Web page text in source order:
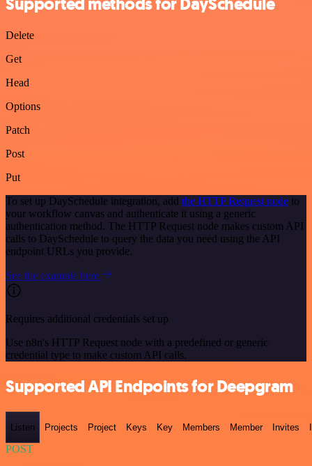
Delete
Get
Head
Options
Patch
Post
Put
To set up DaySchedule integration, add the HTTP Request node to
your workflow canvas and authenticate it using a generic
authentication method. The HTTP Request node makes custom API
calls to DaySchedule to query the data you need using the API
endpoint URLs you provide.
See the example here
Requires additional credentials set up
Use n8n's HTTP Request node with a predefined or generic
credential type to make custom API calls.
Supported API Endpoints for Deepgram
Listen Projects Project Keys Key Members Member Invites
POST